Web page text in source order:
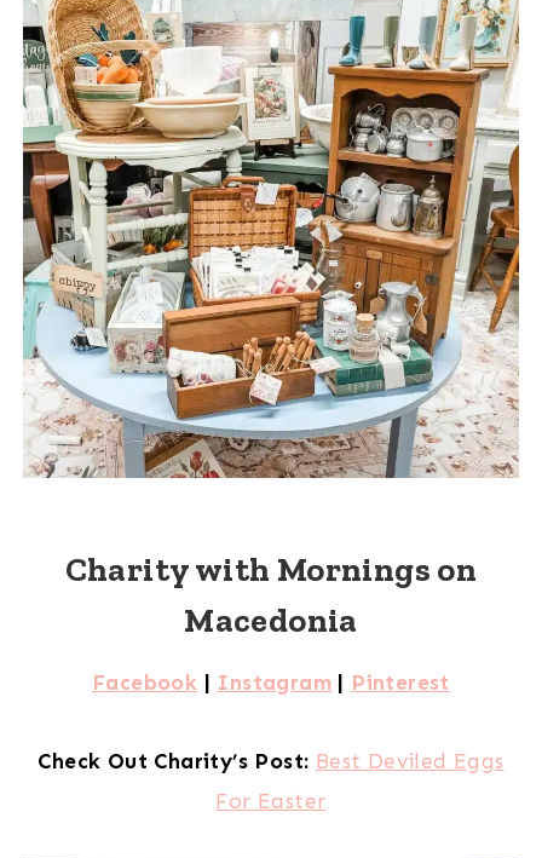
Charity with Mornings on
Macedonia
Facebook | Instagram | Pinterest
Check Out Charity’s Post: Best Deviled Eggs
For Easter